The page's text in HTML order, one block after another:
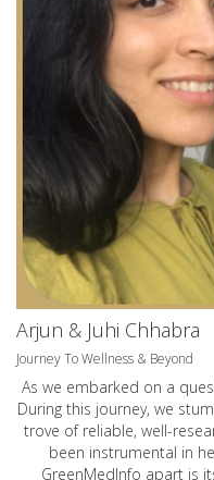
Arjun & Juhi Chhabra
Journey To Wellness & Beyond
As we embarked on a
During this journey, we
trove of reliable, well-
been instrumental in
GreenMedInfo apart is